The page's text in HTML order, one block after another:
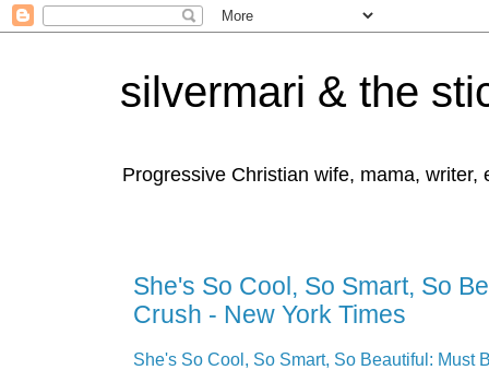
silvermari & the
Progressive Christian wife, mama,
She's So Cool, So Smart, So
Crush - New York Times
She's So Cool, So Smart, So Beautiful: Must